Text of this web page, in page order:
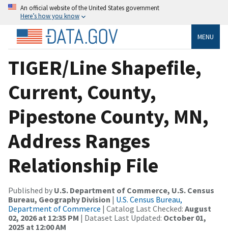
An official website of the United States government
Here’s how you know
MENU
TIGER/Line Shapefile,
Current, County,
Pipestone County, MN,
Address Ranges
Relationship File
Published by U.S. Department of Commerce, U.S. Census
Bureau, Geography Division | U.S. Census Bureau,
Department of Commerce | Catalog Last Checked: August
02, 2026 at 12:35 PM | Dataset Last Updated: October 01,
2025 at 12:00 AM